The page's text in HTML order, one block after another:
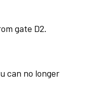
gate D2.
can no longer